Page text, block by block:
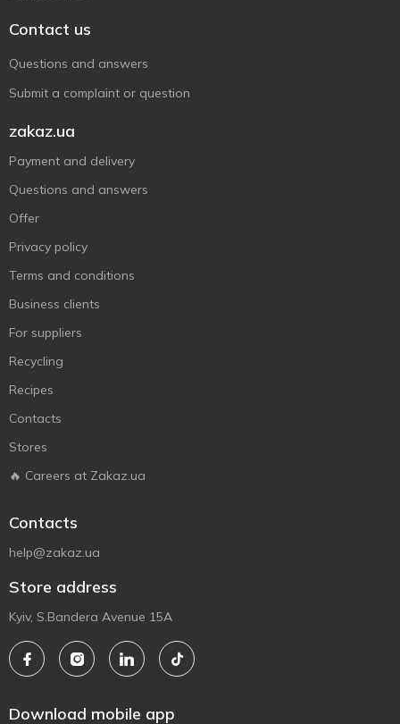
Contact us
Questions and answers
Submit a complaint or question
zakaz.ua
Payment and delivery
Questions and answers
Offer
Privacy policy
Terms and conditions
Business clients
For suppliers
Recycling
Recipes
Contacts
Stores
🔥 Careers at Zakaz.ua
Contacts
help@zakaz.ua
Store address
Kyiv, S.Bandera Avenue 15A
Download mobile app